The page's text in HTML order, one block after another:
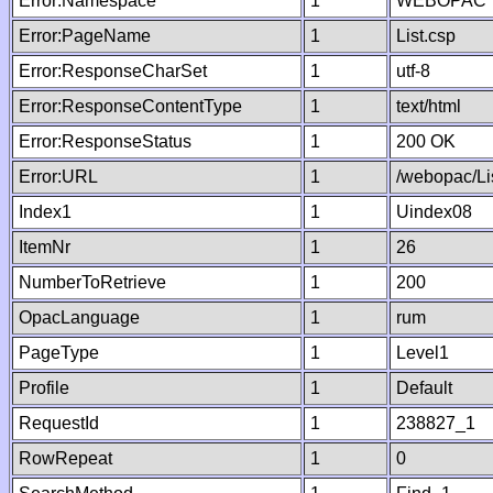
Error:PageName
1 List.csp
Error:ResponseCharSet
1 utf-8
Error:ResponseContentType
1 text/html
Error:ResponseStatus
1 200 OK
Error:URL
1 /webopac/
Index1
1 Uindex08
ItemNr
1 26
NumberToRetrieve
1 200
OpacLanguage
1 rum
PageType
1 Level1
Profile
1 Default
RequestId
1 238827_1
RowRepeat
1 0